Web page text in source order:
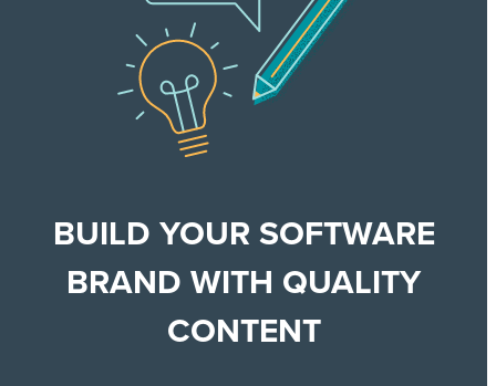
BUILD YOUR SOFTWARE
BRAND WITH QUALITY
CONTENT